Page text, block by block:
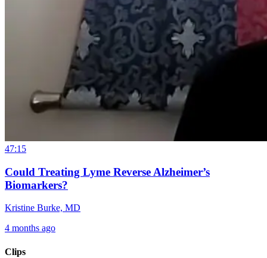
47:15
Could Treating Lyme Reverse Alzheimer’s
Biomarkers?
Kristine Burke, MD
4 months ago
Clips